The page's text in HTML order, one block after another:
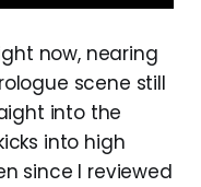
now, nearing
scene still
into the
into high
since I reviewed